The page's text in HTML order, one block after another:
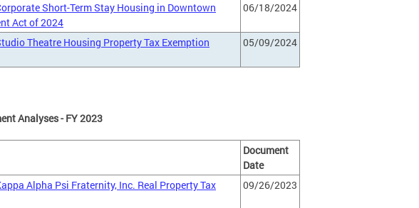
Short-Term Stay Housing in Downtown
Act of 2024
06/18/2024
Theatre Housing Property Tax Exemption
05/09/2024
Analyses - FY 2023
Document
Date
Alpha Psi Fraternity, Inc. Real Property Tax
09/26/2023